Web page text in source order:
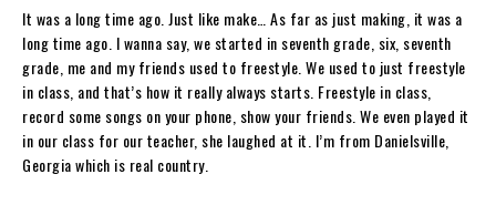
It was a long time ago. Just like make… As far as just making, it was a
long time ago. I wanna say, we started in seventh grade, six, seventh
grade, me and my friends used to freestyle. We used to just freestyle
in class, and that’s how it really always starts. Freestyle in class,
record some songs on your phone, show your friends. We even played it
in our class for our teacher, she laughed at it. I’m from Danielsville,
Georgia which is real country.